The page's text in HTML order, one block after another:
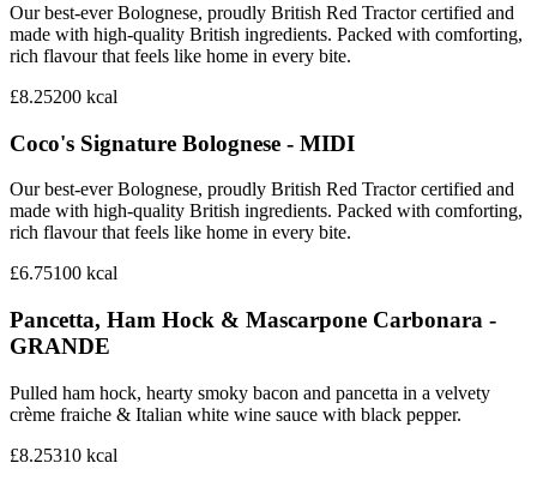
Our best-ever Bolognese, proudly British Red Tractor certified and
made with high-quality British ingredients. Packed with comforting,
rich flavour that feels like home in every bite.
£8.25200 kcal
Coco's Signature Bolognese - MIDI
Our best-ever Bolognese, proudly British Red Tractor certified and
made with high-quality British ingredients. Packed with comforting,
rich flavour that feels like home in every bite.
£6.75100 kcal
Pancetta, Ham Hock & Mascarpone Carbonara -
GRANDE
Pulled ham hock, hearty smoky bacon and pancetta in a velvety
crème fraiche & Italian white wine sauce with black pepper.
£8.25310 kcal